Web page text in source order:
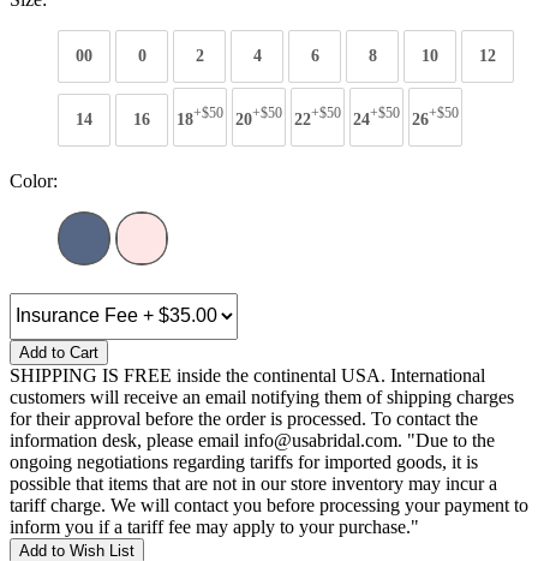
00 0 2 4 6 8 10 12
14 16 18+$50 20+$50 22+$50 24+$50 26+$50
Color:
Add to Cart
SHIPPING IS FREE inside the continental USA. International
customers will receive an email notifying them of shipping charges
for their approval before the order is processed. To contact the
information desk, please email info@usabridal.com. "Due to the
ongoing negotiations regarding tariffs for imported goods, it is
possible that items that are not in our store inventory may incur a
tariff charge. We will contact you before processing your payment to
inform you if a tariff fee may apply to your purchase."
Add to Wish List